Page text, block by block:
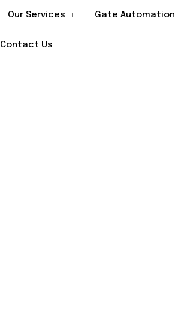
Our Services Gate Automation
Contact Us